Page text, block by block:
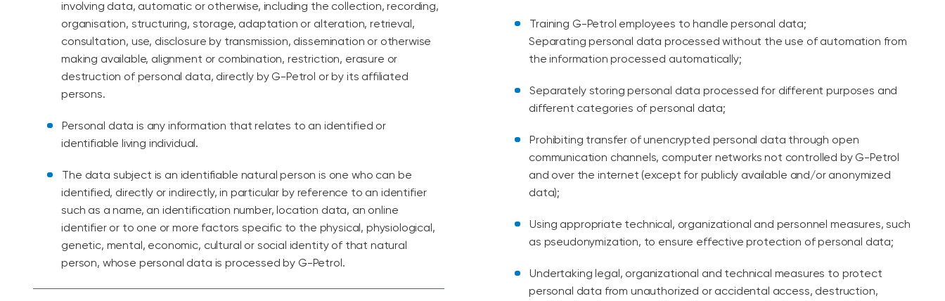
involving data, automatic or otherwise, including the collection, recording,
organisation, structuring, storage, adaptation or alteration, retrieval,
consultation, use, disclosure by transmission, dissemination or otherwise
making available, alignment or combination, restriction, erasure or
destruction of personal data, directly by G-Petrol or by its affiliated
persons.
Personal data is any information that relates to an identified or
identifiable living individual.
The data subject is an identifiable natural person is one who can be
identified, directly or indirectly, in particular by reference to an identifier
such as a name, an identification number, location data, an online
identifier or to one or more factors specific to the physical, physiological,
genetic, mental, economic, cultural or social identity of that natural
person, whose personal data is processed by G-Petrol.
Training G-Petrol employees to handle personal data;
Separating personal data processed without the use of automation from
the information processed automatically;
Separately storing personal data processed for different purposes and
different categories of personal data;
Prohibiting transfer of unencrypted personal data through open
communication channels, computer networks not controlled by G-Petrol
and over the internet (except for publicly available and/or anonymized
data);
Using appropriate technical, organizational and personnel measures, such
as pseudonymization, to ensure effective protection of personal data;
Undertaking legal, organizational and technical measures to protect
personal data from unauthorized or accidental access, destruction,